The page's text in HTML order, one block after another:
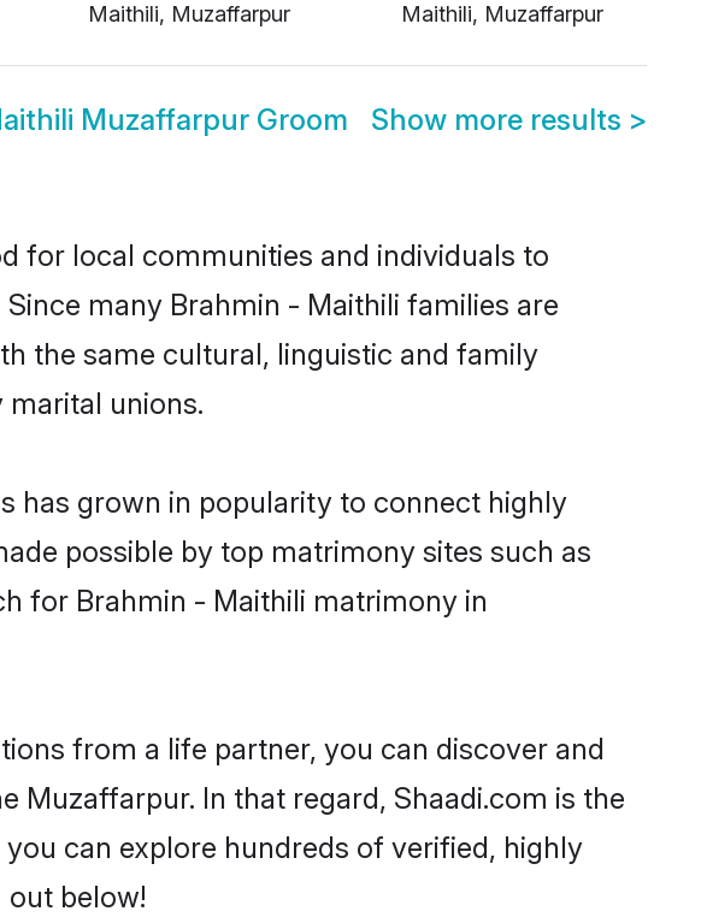
Maithili, Muzaffarpur
Maithili, Muzaffarpur
Muzaffarpur Groom Show more results >
for local communities and individuals to
many Brahmin - Maithili families are
the same cultural, linguistic and family
unions.
has grown in popularity to connect highly
possible by top matrimony sites such as
for Brahmin - Maithili matrimony in
from a life partner, you can discover and
In that regard, Shaadi.com is the
can explore hundreds of verified, highly
below!